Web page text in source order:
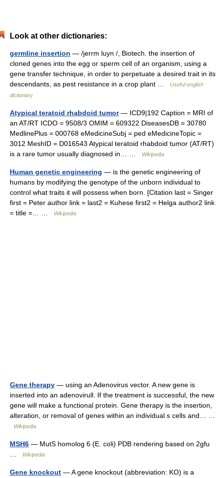
Look at other dictionaries:
germline insertion — /jerrm luyn /, Biotech. the insertion of
cloned genes into the egg or sperm cell of an organism, using a
gene transfer technique, in order to perpetuate a desired trait in its
descendants, as pest resistance in a crop plant …
Useful english
dictionary
Atypical teratoid rhabdoid tumor— ICD9|192 Caption = MRI of
an AT/RT ICDO = 9508/3 OMIM = 609322 DiseasesDB = 30780
MedlinePlus = 000768 eMedicineSubj = ped eMedicineTopic =
3012 MeshID = D016543 Atypical teratoid rhabdoid tumor (AT/RT)
is a rare tumor usually diagnosed in… …
Wikipedia
Human genetic engineering — is the genetic engineering of
humans by modifying the genotype of the unborn individual to
control what traits it will possess when born. [Citation last = Singer
first = Peter author link = last2 = Kuhese first2 = Helga author2 link
= title =… …
Wikipedia
Gene therapy — using an Adenovirus vector. A new gene is
inserted into an adenovirull. If the treatment is successful, the new
gene will make a functional protein. Gene therapy is the insertion,
alteration, or removal of genes within an individual s cells and… …
Wikipedia
MSH6 — MutS homolog 6 (E. coli) PDB rendering based on 2gfu
Wikipedia
Gene knockout — A gene knockout (abbreviation: KO) is a